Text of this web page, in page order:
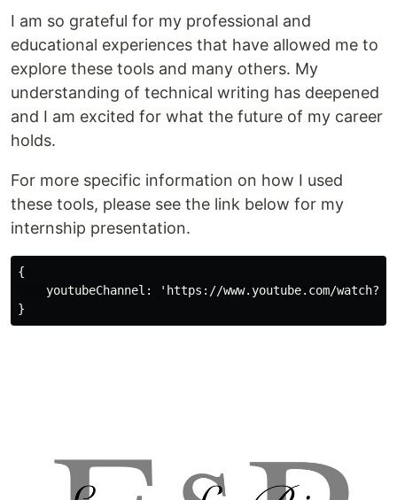
I am so grateful for my professional and
educational experiences that have allowed me to
explore these tools and many others. My
understanding of technical writing has deepened
and I am excited for what the future of my career
holds.
For more specific information on how I used
these tools, please see the link below for my
internship presentation.
{
youtubeChannel: 'https://www.youtube.com/